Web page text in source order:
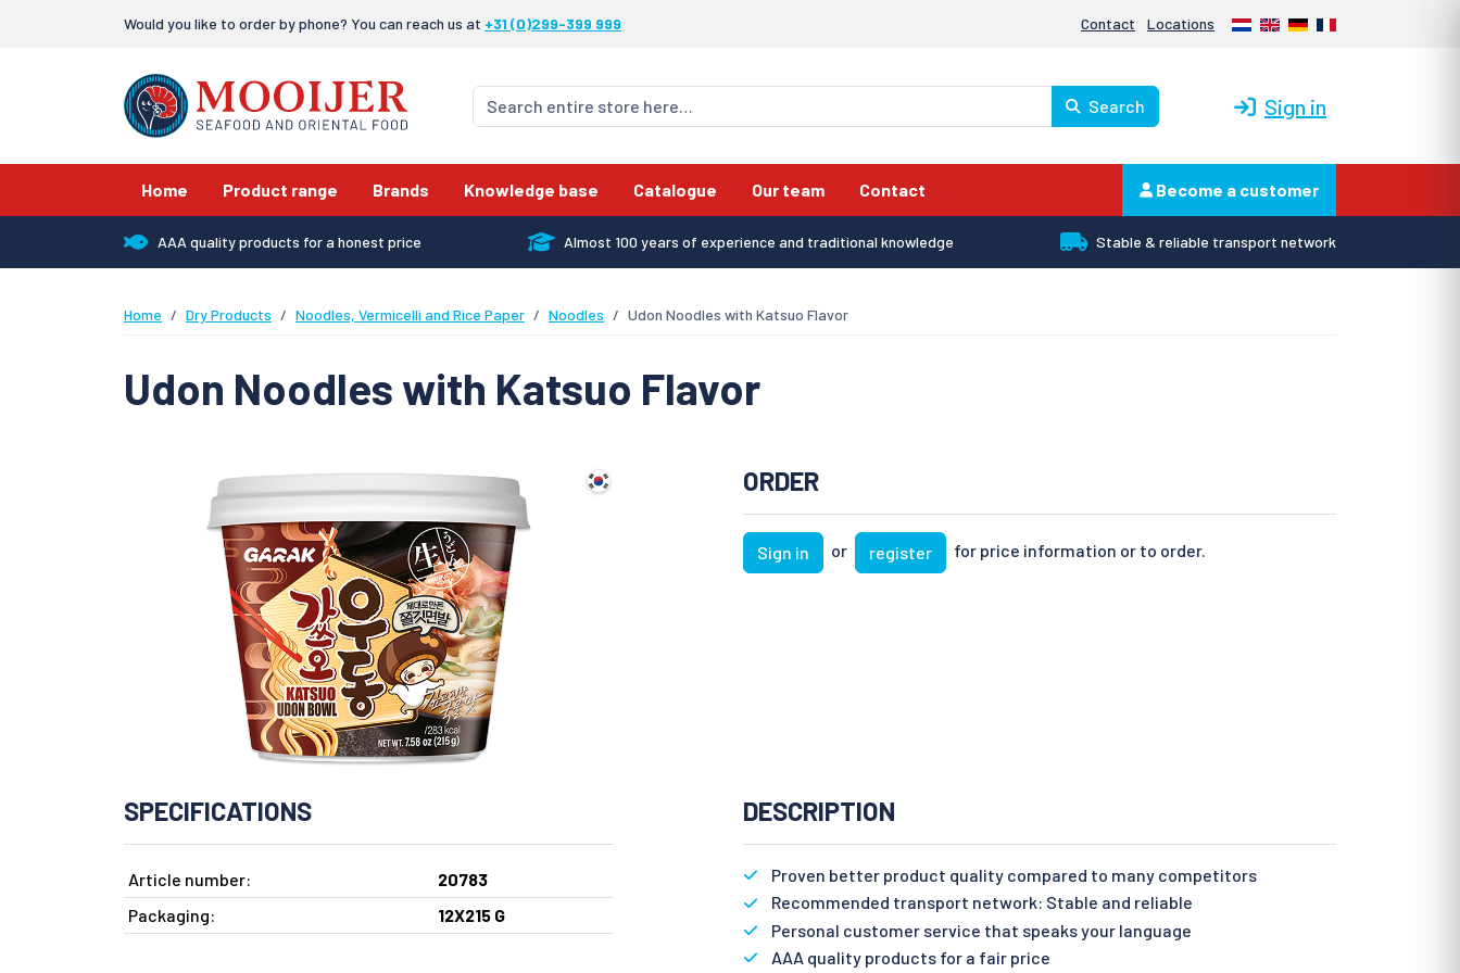
Would you like to order by phone? You can reach us at +31 (0)299-399 999 Contact Locations Nederlands
EnglishDeutschFrançais
Search Sign in
Home Product range Brands Knowledge base Catalogue Our team Contact Become a customer
AAA quality products for a honest price Almost 100 years of experience and traditional knowledge Stable & reliable transport network
Home Dry Products Noodles, Vermicelli and Rice Paper Noodles Udon Noodles with Katsuo Flavor
Udon Noodles with Katsuo Flavor
ORDER
Sign in or register for price information or to order.
SPECIFICATIONS
Article number:
20783
Packaging:
12X215 G
DESCRIPTION
Proven better product quality compared to many competitors
Recommended transport network: Stable and reliable
Personal customer service that speaks your language
AAA quality products for a fair price